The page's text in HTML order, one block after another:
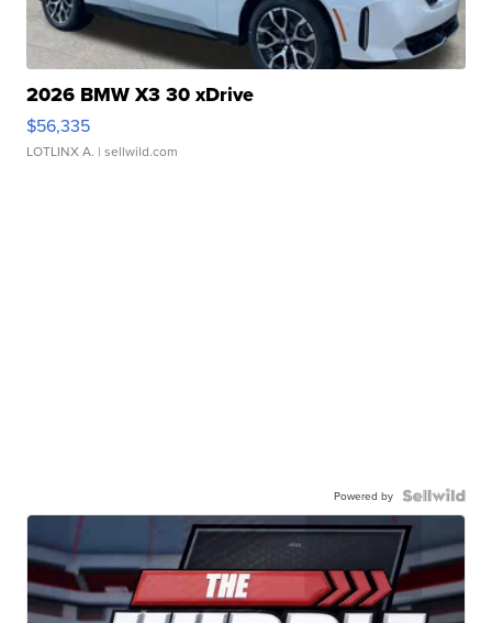
2026 BMW X3 30 xDrive
$56,335
LOTLINX A. | sellwild.com
Powered by